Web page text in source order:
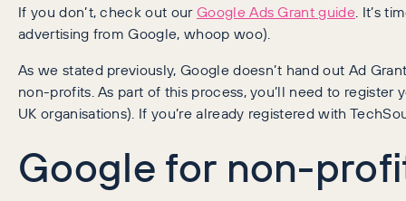
If you don’t, check out ourGoogle Ads Grant guide. It’s
advertising from Google, whoop woo).
As we stated previously, Google doesn’t hand out Ad
non-profits. As part of this process, you’ll need to
UK organisations). If you’re already registered with
Google for non-